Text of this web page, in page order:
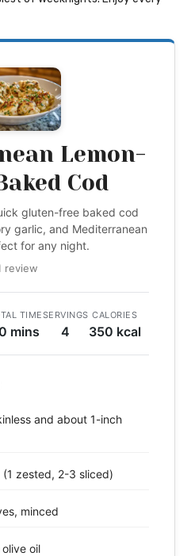
Lemon-
Cod
gluten-free baked cod
garlic, and Mediterranean
for any night.
review
TIME
mins
SERVINGS
4
CALORIES
350 kcal
and about 1-inch
zested, 2-3 sliced)
minced
oil